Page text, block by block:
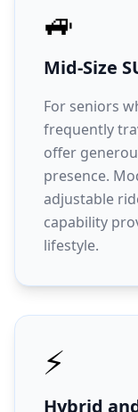
🚙
Mid-Size
For seniors
frequently
offer
presence.
adjustable
capability
lifestyle.
⚡
Hybrid